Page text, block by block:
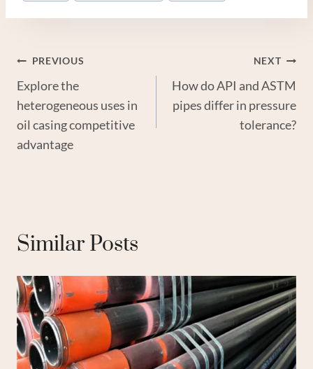
Post
Navigation
PREVIOUS
Explore the
heterogeneous uses in
oil casing competitive
advantage
NEXT
How do API and ASTM
pipes differ in pressure
tolerance?
Similar Posts